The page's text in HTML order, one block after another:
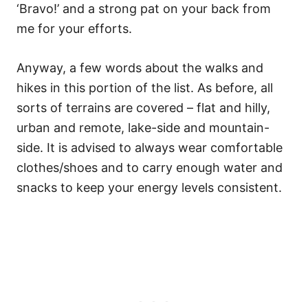
‘Bravo!’ and a strong pat on your back from
me for your efforts.
Anyway, a few words about the walks and
hikes in this portion of the list. As before, all
sorts of terrains are covered – flat and hilly,
urban and remote, lake-side and mountain-
side. It is advised to always wear comfortable
clothes/shoes and to carry enough water and
snacks to keep your energy levels consistent.